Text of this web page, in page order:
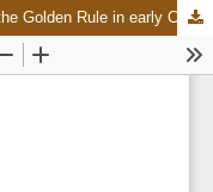
The problem of the negative version of the Golden Rule in early Christian ethics